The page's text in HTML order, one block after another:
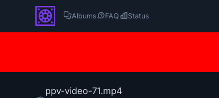
Albums FAQ Status
ppv-video-71.mp4